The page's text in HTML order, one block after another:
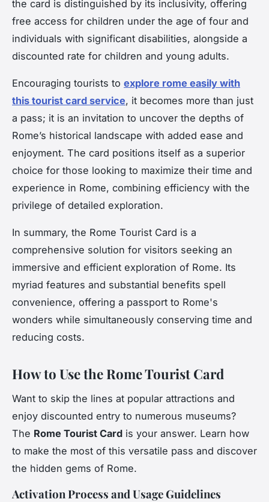
the card is distinguished by its inclusivity, offering
free access for children under the age of four and
individuals with significant disabilities, alongside a
discounted rate for children and young adults.
Encouraging tourists to explore rome easily with
this tourist card service, it becomes more than just
a pass; it is an invitation to uncover the depths of
Rome’s historical landscape with added ease and
enjoyment. The card positions itself as a superior
choice for those looking to maximize their time and
experience in Rome, combining efficiency with the
privilege of detailed exploration.
In summary, the Rome Tourist Card is a
comprehensive solution for visitors seeking an
immersive and efficient exploration of Rome. Its
myriad features and substantial benefits spell
convenience, offering a passport to Rome's
wonders while simultaneously conserving time and
reducing costs.
How to Use the Rome Tourist Card
Want to skip the lines at popular attractions and
enjoy discounted entry to numerous museums?
The Rome Tourist Card is your answer. Learn how
to make the most of this versatile pass and discover
the hidden gems of Rome.
Activation Process and Usage Guidelines